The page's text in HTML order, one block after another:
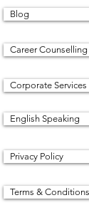
Blog
Career Counselling
Corporate Services
English Speaking
Privacy Policy
Terms & Conditions